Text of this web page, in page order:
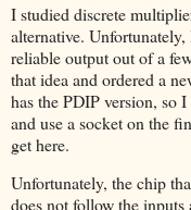
I studied discrete
alternative.
reliable output out of a
that idea and ordered a
has the PDIP version, so
and use a socket on the
get here.
Unfortunately, the chip
does not follow the